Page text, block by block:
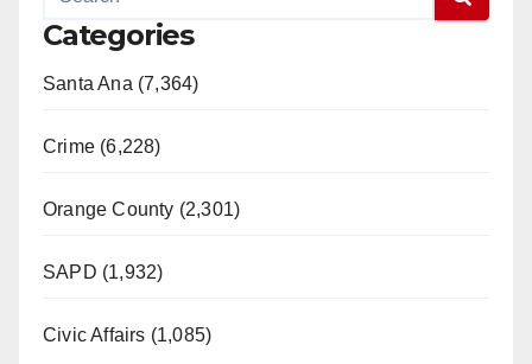
Categories
Santa Ana (7,364)
Crime (6,228)
Orange County (2,301)
SAPD (1,932)
Civic Affairs (1,085)